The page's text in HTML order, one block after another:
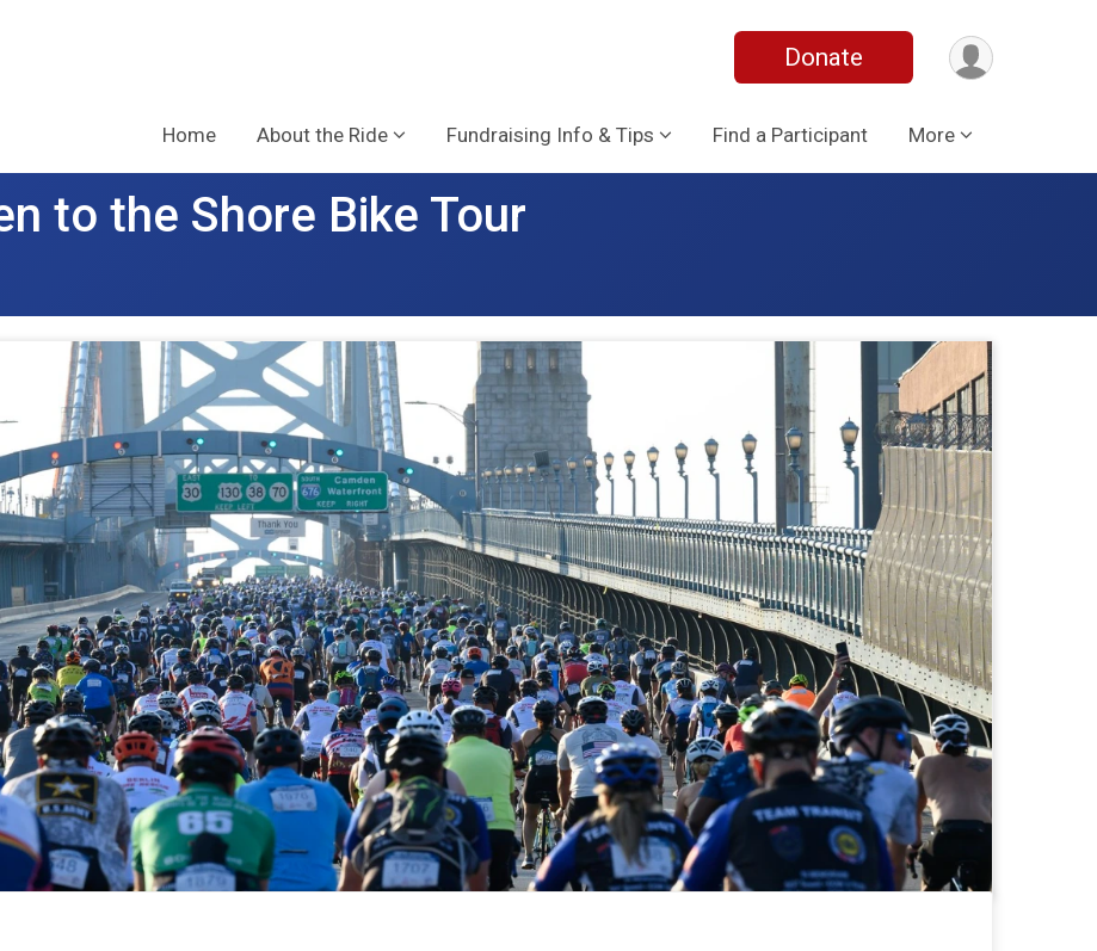
Donate
Home About the Ride Fundraising Info & Tips Find a Participant More
to the Shore Bike Tour